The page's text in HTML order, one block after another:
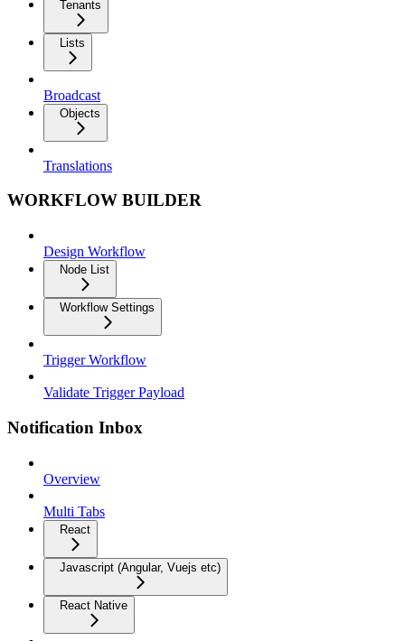
Tenants
Lists
Broadcast
Objects
Translations
WORKFLOW BUILDER
Design Workflow
Node List
Workflow Settings
Trigger Workflow
Validate Trigger Payload
Notification Inbox
Overview
Multi Tabs
React
Javascript (Angular, Vuejs etc)
React Native